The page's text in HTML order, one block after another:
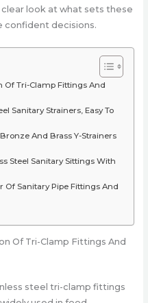
clear look at what sets these
confident decisions.
Of Tri-Clamp Fittings And
Sanitary Strainers, Easy To
And Brass Y-Strainers
Steel Sanitary Sittings With
Of Sanitary Pipe Fittings And
Of Tri-Clamp Fittings And
steel tri-clamp fittings